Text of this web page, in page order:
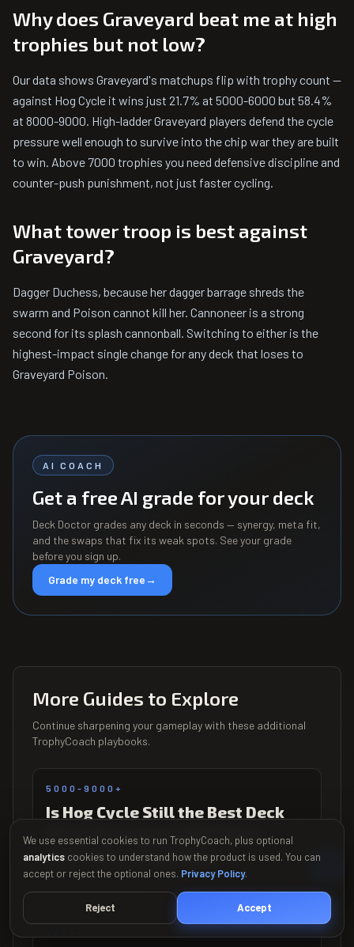
Why does Graveyard beat me at high
trophies but not low?
Our data shows Graveyard's matchups flip with trophy count —
against Hog Cycle it wins just 21.7% at 5000-6000 but 58.4%
at 8000-9000. High-ladder Graveyard players defend the cycle
pressure well enough to survive into the chip war they are built
to win. Above 7000 trophies you need defensive discipline and
counter-push punishment, not just faster cycling.
What tower troop is best against
Graveyard?
Dagger Duchess, because her dagger barrage shreds the
swarm and Poison cannot kill her. Cannoneer is a strong
second for its splash cannonball. Switching to either is the
highest-impact single change for any deck that loses to
Graveyard Poison.
AI COACH
Get a free AI grade for your deck
Deck Doctor grades any deck in seconds — synergy, meta fit,
and the swaps that fix its weak spots. See your grade
before you sign up.
Grade my deck free→
More Guides to Explore
Continue sharpening your gameplay with these additional
TrophyCoach playbooks.
5000-9000+
Is Hog Cycle Still the Best Deck
After the August 2026 Spirit
Nerf? Post-Patch Data
Updated August 2026
We use essential cookies to run TrophyCoach, plus optional
analytics cookies to understand how the product is used. You can
accept or reject the optional ones. Privacy Policy.
Reject Accept